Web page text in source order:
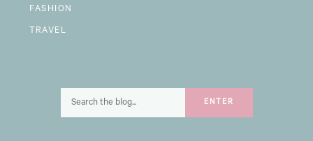
FASHION
TRAVEL
ENTER